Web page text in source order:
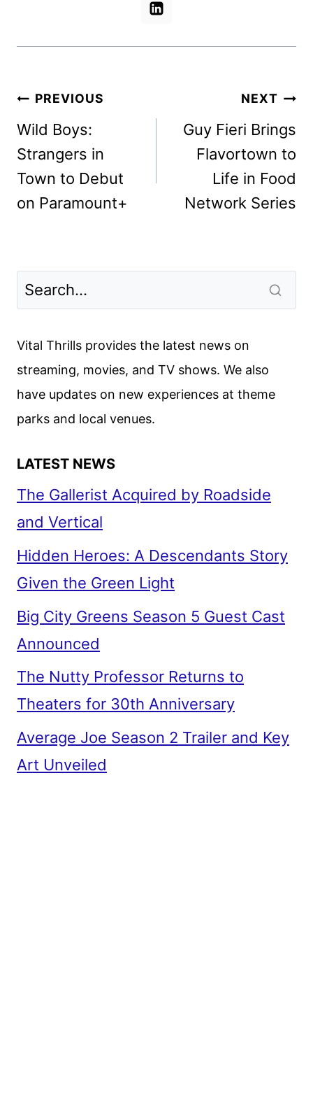
Post
navigation
PREVIOUS
Wild Boys:
Strangers in
Town to Debut
on Paramount+
NEXT
Guy Fieri Brings
Flavortown to
Life in Food
Network Series
Vital Thrills provides the latest news on
streaming, movies, and TV shows. We also
have updates on new experiences at theme
parks and local venues.
LATEST NEWS
The Gallerist Acquired by Roadside
and Vertical
Hidden Heroes: A Descendants Story
Given the Green Light
Big City Greens Season 5 Guest Cast
Announced
The Nutty Professor Returns to
Theaters for 30th Anniversary
Average Joe Season 2 Trailer and Key
Art Unveiled